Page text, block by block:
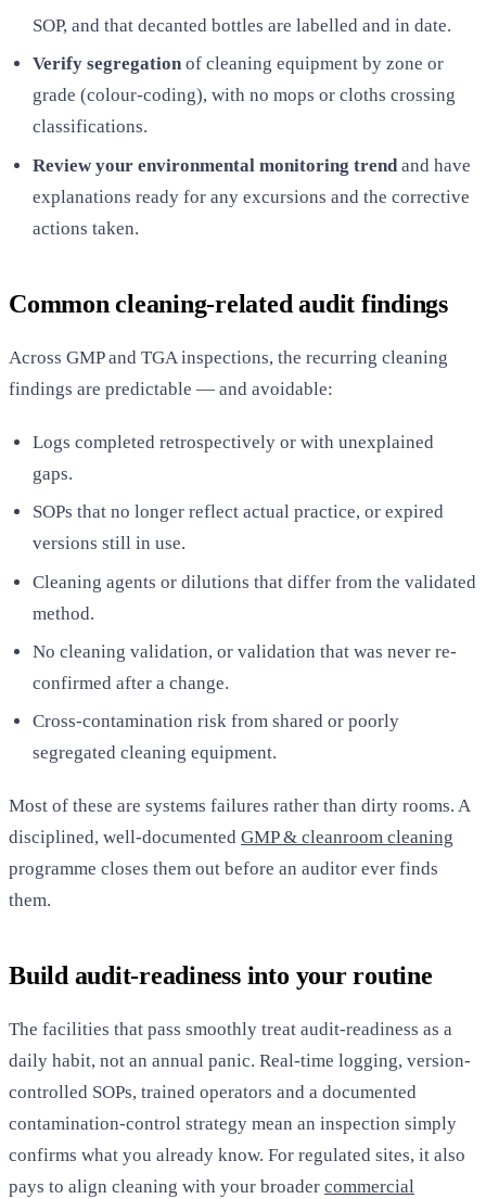
SOP, and that decanted bottles are labelled and in date.
Verify segregation of cleaning equipment by zone or
grade (colour-coding), with no mops or cloths crossing
classifications.
Review your environmental monitoring trend and have
explanations ready for any excursions and the corrective
actions taken.
Common cleaning-related audit findings
Across GMP and TGA inspections, the recurring cleaning
findings are predictable — and avoidable:
Logs completed retrospectively or with unexplained
gaps.
SOPs that no longer reflect actual practice, or expired
versions still in use.
Cleaning agents or dilutions that differ from the validated
method.
No cleaning validation, or validation that was never re-
confirmed after a change.
Cross-contamination risk from shared or poorly
segregated cleaning equipment.
Most of these are systems failures rather than dirty rooms. A
disciplined, well-documented GMP & cleanroom cleaning
programme closes them out before an auditor ever finds
them.
Build audit-readiness into your routine
The facilities that pass smoothly treat audit-readiness as a
daily habit, not an annual panic. Real-time logging, version-
controlled SOPs, trained operators and a documented
contamination-control strategy mean an inspection simply
confirms what you already know. For regulated sites, it also
pays to align cleaning with your broader commercial